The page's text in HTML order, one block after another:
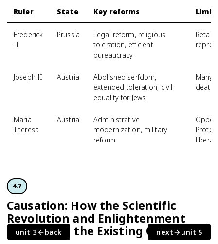
Ruler State Key reforms
Frederick
II
Prussia
Legal reform, religious
toleration, efficient
bureaucracy
Joseph II Austria
Abolished serfdom,
extended toleration, civil
equality for Jews
Many
death
Maria
Theresa
Austria
Administrative
modernization, military
reform
4.7
Causation: How the Scientific
Revolution and Enlightenment
Challenged the Existing Order
unit 3 back next unit 5